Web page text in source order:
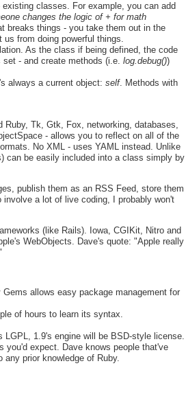
classes. For example, you can add
changes the logic of + for math
breaks things - you take them out in the
us from doing powerful things.
As the class if being defined, the code
- and create methods (i.e. log.debug())
always a current object: self. Methods with
Ruby, Tk, Gtk, Fox, networking, databases,
- allows you to reflect on all of the
No XML - uses YAML instead. Unlike
can be easily included into a class simply by
publish them as an RSS Feed, store them
a lot of live coding, I probably won't
(like Rails). Iowa, CGIKit, Nitro and
WebObjects. Dave's quote: "Apple really
allows easy package management for
of hours to learn its syntax.
1.9's engine will be BSD-style license.
you'd expect. Dave knows people that've
any prior knowledge of Ruby.